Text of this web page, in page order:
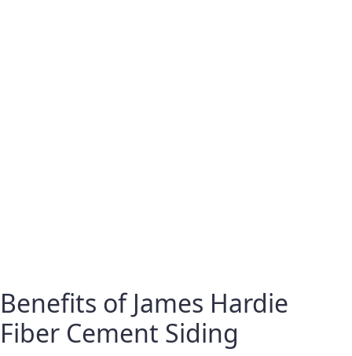
Benefits of James Hardie
Fiber Cement Siding